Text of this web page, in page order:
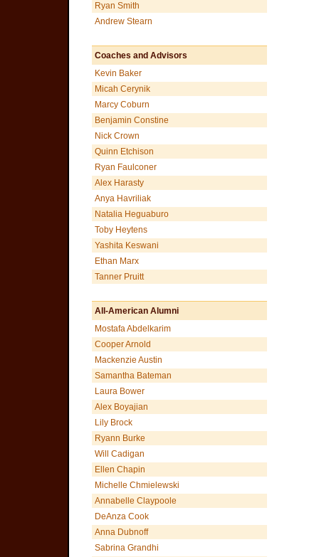
Ryan Smith
Andrew Stearn
Coaches and Advisors
Kevin Baker
Micah Cerynik
Marcy Coburn
Benjamin Constine
Nick Crown
Quinn Etchison
Ryan Faulconer
Alex Harasty
Anya Havriliak
Natalia Heguaburo
Toby Heytens
Yashita Keswani
Ethan Marx
Tanner Pruitt
All-American Alumni
Mostafa Abdelkarim
Cooper Arnold
Mackenzie Austin
Samantha Bateman
Laura Bower
Alex Boyajian
Lily Brock
Ryann Burke
Will Cadigan
Ellen Chapin
Michelle Chmielewski
Annabelle Claypoole
DeAnza Cook
Anna Dubnoff
Sabrina Grandhi